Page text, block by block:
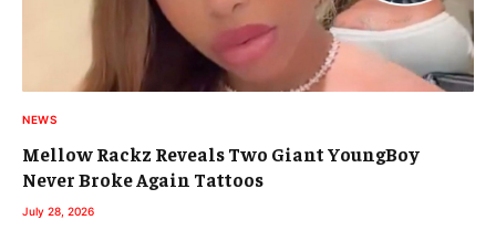
NEWS
Mellow Rackz Reveals Two Giant YoungBoy
Never Broke Again Tattoos
July 28, 2026